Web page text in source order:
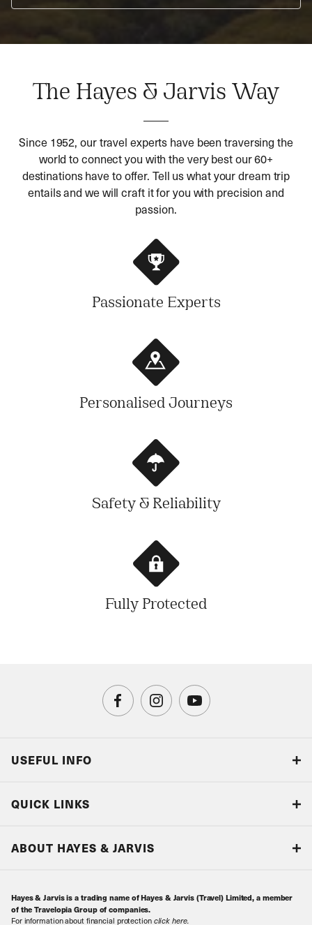
The Hayes & Jarvis Way
Since 1952, our travel experts have been traversing the
world to connect you with the very best our 60+
destinations have to offer. Tell us what your dream trip
entails and we will craft it for you with precision and
passion.
Passionate Experts
Personalised Journeys
Safety & Reliability
Fully Protected
USEFUL INFO
Book with Confidence
QUICK LINKS
ABOUT HAYES & JARVIS
Contact Us
Hayes & Jarvis is a trading name of Hayes & Jarvis (Travel) Limited, a member
of the Travelopia Group of companies.
For information about financial protection click here.